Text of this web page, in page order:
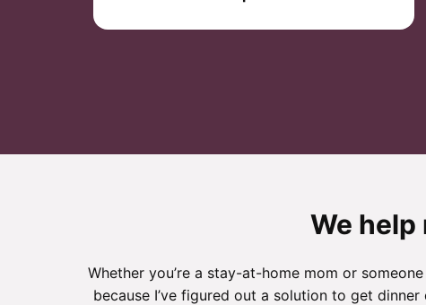
We help
Whether you’re a stay-at-home mom or
because I’ve figured out a solution to get